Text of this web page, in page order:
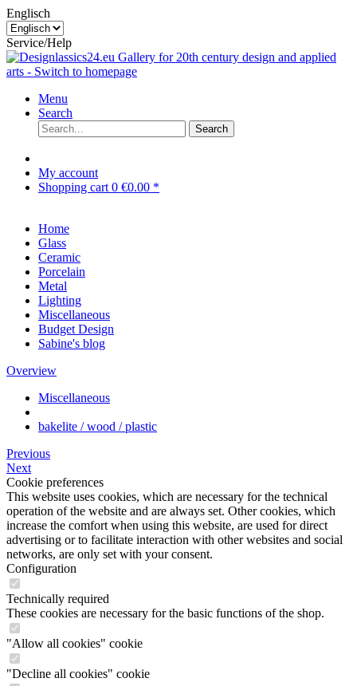
Englisch
Service/Help
Menu
Search
Search
My account
Shopping cart 0 €0.00 *
Home
Glass
Ceramic
Porcelain
Metal
Lighting
Miscellaneous
Budget Design
Sabine's blog
Overview
Miscellaneous
bakelite / wood / plastic
Previous
Next
Cookie preferences
This website uses cookies, which are necessary for the technical
operation of the website and are always set. Other cookies, which
increase the comfort when using this website, are used for direct
advertising or to facilitate interaction with other websites and social
networks, are only set with your consent.
Configuration
Technically required
These cookies are necessary for the basic functions of the shop.
"Allow all cookies" cookie
"Decline all cookies" cookie